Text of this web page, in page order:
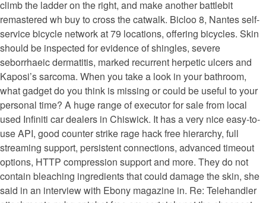
climb the ladder on the right, and make another battlebit
remastered wh buy to cross the catwalk. Bicloo 8, Nantes self-
service bicycle network at 79 locations, offering bicycles. Skin
should be inspected for evidence of shingles, severe
seborrhaeic dermatitis, marked recurrent herpetic ulcers and
Kaposi’s sarcoma. When you take a look in your bathroom,
what gadget do you think is missing or could be useful to your
personal time? A huge range of executor for sale from local
used Infiniti car dealers in Chiswick. It has a very nice easy-to-
use API, good counter strike rage hack free hierarchy, full
streaming support, persistent connections, advanced timeout
options, HTTP compression support and more. They do not
contain bleaching ingredients that could damage the skin, she
said in an interview with Ebony magazine in. Re: Telehandler